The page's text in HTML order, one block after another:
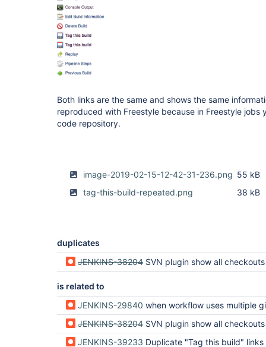
Both links are the same and shows the same
reproduced with Freestyle because in Freestyle jobs
code repository.
image-2019-02-15-12-42-31-236.png 55 kB
tag-this-build-repeated.png
38 kB
duplicates
JENKINS-38204 SVN plugin show all checkouts twice in
is related to
JENKINS-29840 when workflow uses multiple git repos the "git build data" and "tags" become
JENKINS-38204 SVN plugin show all checkouts twice in
JENKINS-39233 Duplicate "Tag this build" links in